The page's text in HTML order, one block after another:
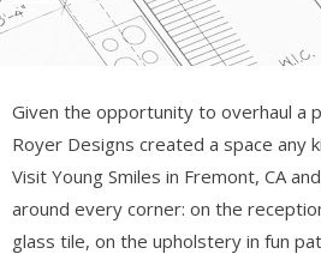
Given the opportunity to overhaul a
Royer Designs created a space any
Visit Young Smiles in Fremont, CA
around every corner: on the
glass tile, on the upholstery in fun